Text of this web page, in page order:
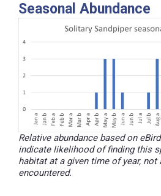
Seasonal Abundance
Relative abundance based on
indicate likelihood of finding this
habitat at a given time of year, not
encountered.